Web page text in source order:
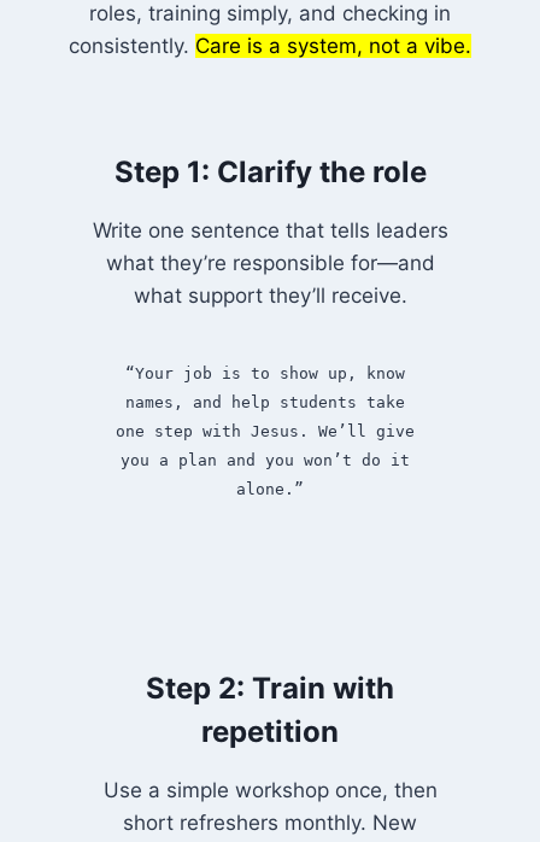
roles, training simply, and checking in
consistently. Care is a system, not a vibe.
Step 1: Clarify the role
Write one sentence that tells leaders
what they’re responsible for—and
what support they’ll receive.
“Your job is to show up, know
names, and help students take
one step with Jesus. We’ll give
you a plan and you won’t do it
alone.”
Step 2: Train with
repetition
Use a simple workshop once, then
short refreshers monthly. New